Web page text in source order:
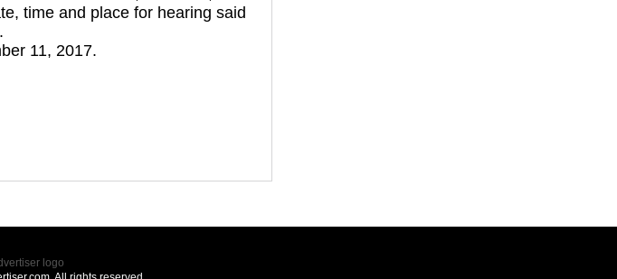
time and place for hearing said
11, 2017.